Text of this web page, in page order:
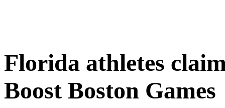
Florida athletes
Boost Boston Games